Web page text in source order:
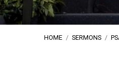
HOME / SERMONS /